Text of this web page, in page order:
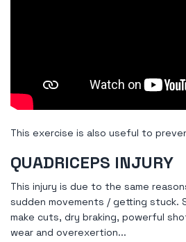
This exercise is also useful to
QUADRICEPS INJURY
This injury is due to the same
sudden movements / getting stuck.
make cuts, dry braking, powerful
wear and overexertion...